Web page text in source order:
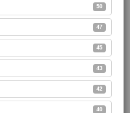
50
47
45
43
42
40